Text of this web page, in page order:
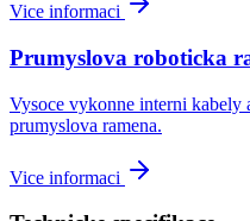
Vice informaci
Prumyslova roboticka
Vysoce vykonne interni kabely
prumyslova ramena.
Vice informaci